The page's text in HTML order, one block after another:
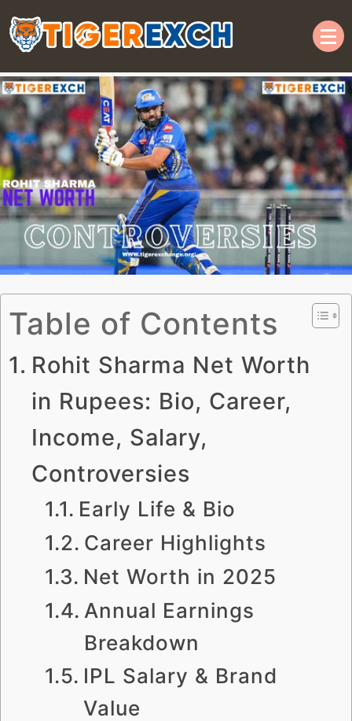
Welcome to TIGER365 |
Online Cricket ID | Official
Tiger Exchange ID
Table of Contents
Rohit Sharma Net Worth
in Rupees: Bio, Career,
Income, Salary,
Controversies
Early Life & Bio
Career Highlights
Net Worth in 2025
Annual Earnings
Breakdown
IPL Salary & Brand
Value